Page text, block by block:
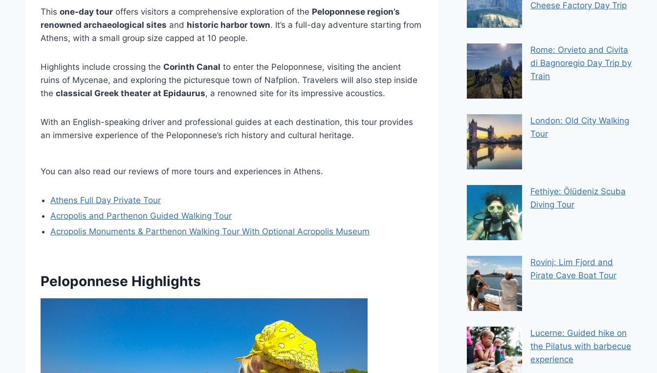
This one-day tour offers visitors a comprehensive exploration of the Peloponnese region’s
renowned archaeological sites and historic harbor town. It’s a full-day adventure starting from
Athens, with a small group size capped at 10 people.
Highlights include crossing the Corinth Canal to enter the Peloponnese, visiting the ancient
ruins of Mycenae, and exploring the picturesque town of Nafplion. Travelers will also step inside
the classical Greek theater at Epidaurus, a renowned site for its impressive acoustics.
With an English-speaking driver and professional guides at each destination, this tour provides
an immersive experience of the Peloponnese’s rich history and cultural heritage.
You can also read our reviews of more tours and experiences in Athens.
Athens Full Day Private Tour
Acropolis and Parthenon Guided Walking Tour
Acropolis Monuments & Parthenon Walking Tour With Optional Acropolis Museum
Peloponnese Highlights
Cheese Factory Day Trip
Rome: Orvieto and Civita
di Bagnoregio Day Trip by
Train
London: Old City Walking
Tour
Fethiye: Ölüdeniz Scuba
Diving Tour
Rovinj: Lim Fjord and
Pirate Cave Boat Tour
Lucerne: Guided hike on
the Pilatus with barbecue
experience